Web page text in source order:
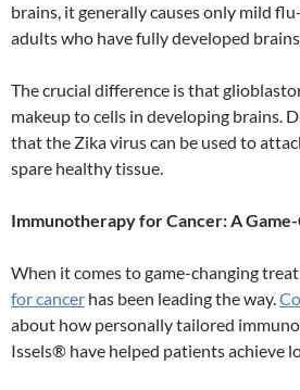
brains, it generally causes only mild
adults who have fully developed
The crucial difference is that
makeup to cells in developing brains.
that the Zika virus can be used to
spare healthy tissue.
Immunotherapy for Cancer: A
When it comes to game-changing
for cancer has been leading the way.
about how personally tailored
Issels® have helped patients achieve